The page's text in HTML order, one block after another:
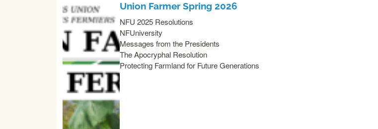
Union Farmer Spring 2026
NFU 2025 Resolutions
NFUniversity
Messages from the Presidents
The Apocryphal Resolution
Protecting Farmland for Future Generations